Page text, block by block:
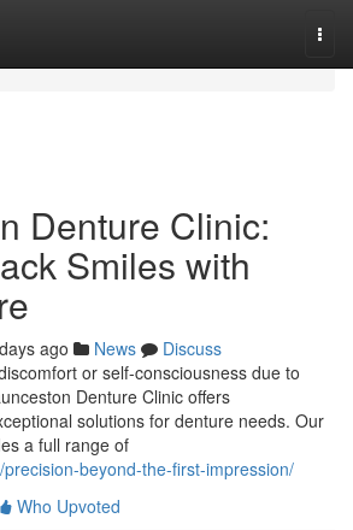
Denture Clinic:
Smiles with
ago News
Discuss
or self-consciousness due to
Denture Clinic offers
solutions for denture needs. Our
a full range of
beyond-the-first-impression/
Who Upvoted